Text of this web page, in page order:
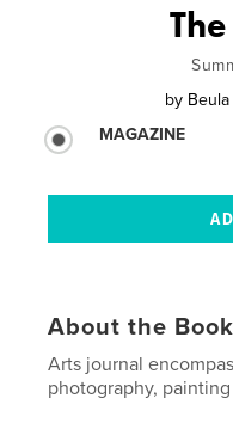
by
MAGAZINE
About the Book
Arts journal
photography,